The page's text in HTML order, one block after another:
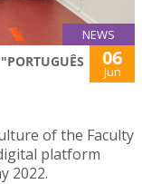
NEWS
06
Jun
of the Faculty
platform
2022.